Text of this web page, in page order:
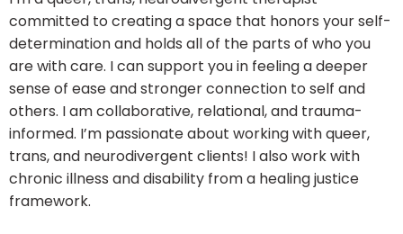
committed to creating a space that honors your self-
determination and holds all of the parts of who you
are with care. I can support you in feeling a deeper
sense of ease and stronger connection to self and
others. I am collaborative, relational, and trauma-
informed. I’m passionate about working with queer,
trans, and neurodivergent clients! I also work with
chronic illness and disability from a healing justice
framework.